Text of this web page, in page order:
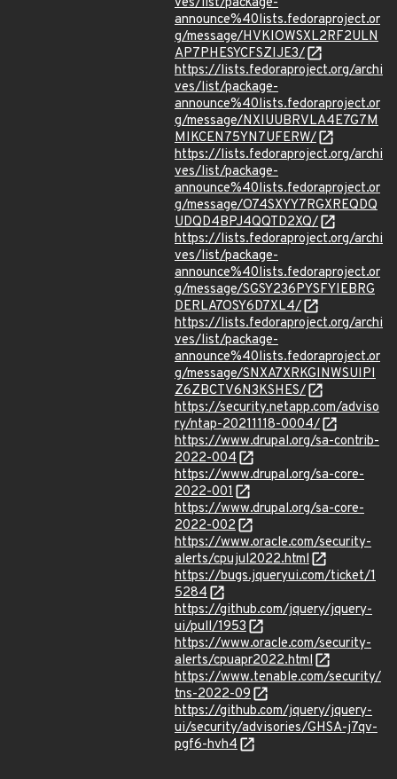
announce%40lists.fedoraproject.or
g/message/HVKIOWSXL2RF2ULN
AP7PHESYCFSZIJE3/
https://lists.fedoraproject.org/archi
ves/list/package-
announce%40lists.fedoraproject.or
g/message/NXIUUBRVLA4E7G7M
MIKCEN75YN7UFERW/
https://lists.fedoraproject.org/archi
ves/list/package-
announce%40lists.fedoraproject.or
g/message/O74SXYY7RGXREQDQ
UDQD4BPJ4QQTD2XQ/
https://lists.fedoraproject.org/archi
ves/list/package-
announce%40lists.fedoraproject.or
g/message/SGSY236PYSFYIEBRG
DERLA7OSY6D7XL4/
https://lists.fedoraproject.org/archi
ves/list/package-
announce%40lists.fedoraproject.or
g/message/SNXA7XRKGINWSUIPI
Z6ZBCTV6N3KSHES/
https://security.netapp.com/adviso
ry/ntap-20211118-0004/
https://www.drupal.org/sa-contrib-
2022-004
https://www.drupal.org/sa-core-
2022-001
https://www.drupal.org/sa-core-
2022-002
https://www.oracle.com/security-
alerts/cpujul2022.html
https://bugs.jqueryui.com/ticket/1
5284
https://github.com/jquery/jquery-
ui/pull/1953
https://www.oracle.com/security-
alerts/cpuapr2022.html
https://www.tenable.com/security/
tns-2022-09
https://github.com/jquery/jquery-
ui/security/advisories/GHSA-j7qv-
pgf6-hvh4